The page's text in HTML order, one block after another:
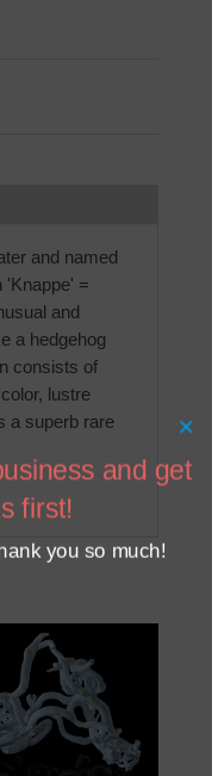
and named
'Knappe' =
and
a hedgehog
consists of
lustre
a superb rare
and get
first!
you so much!
×